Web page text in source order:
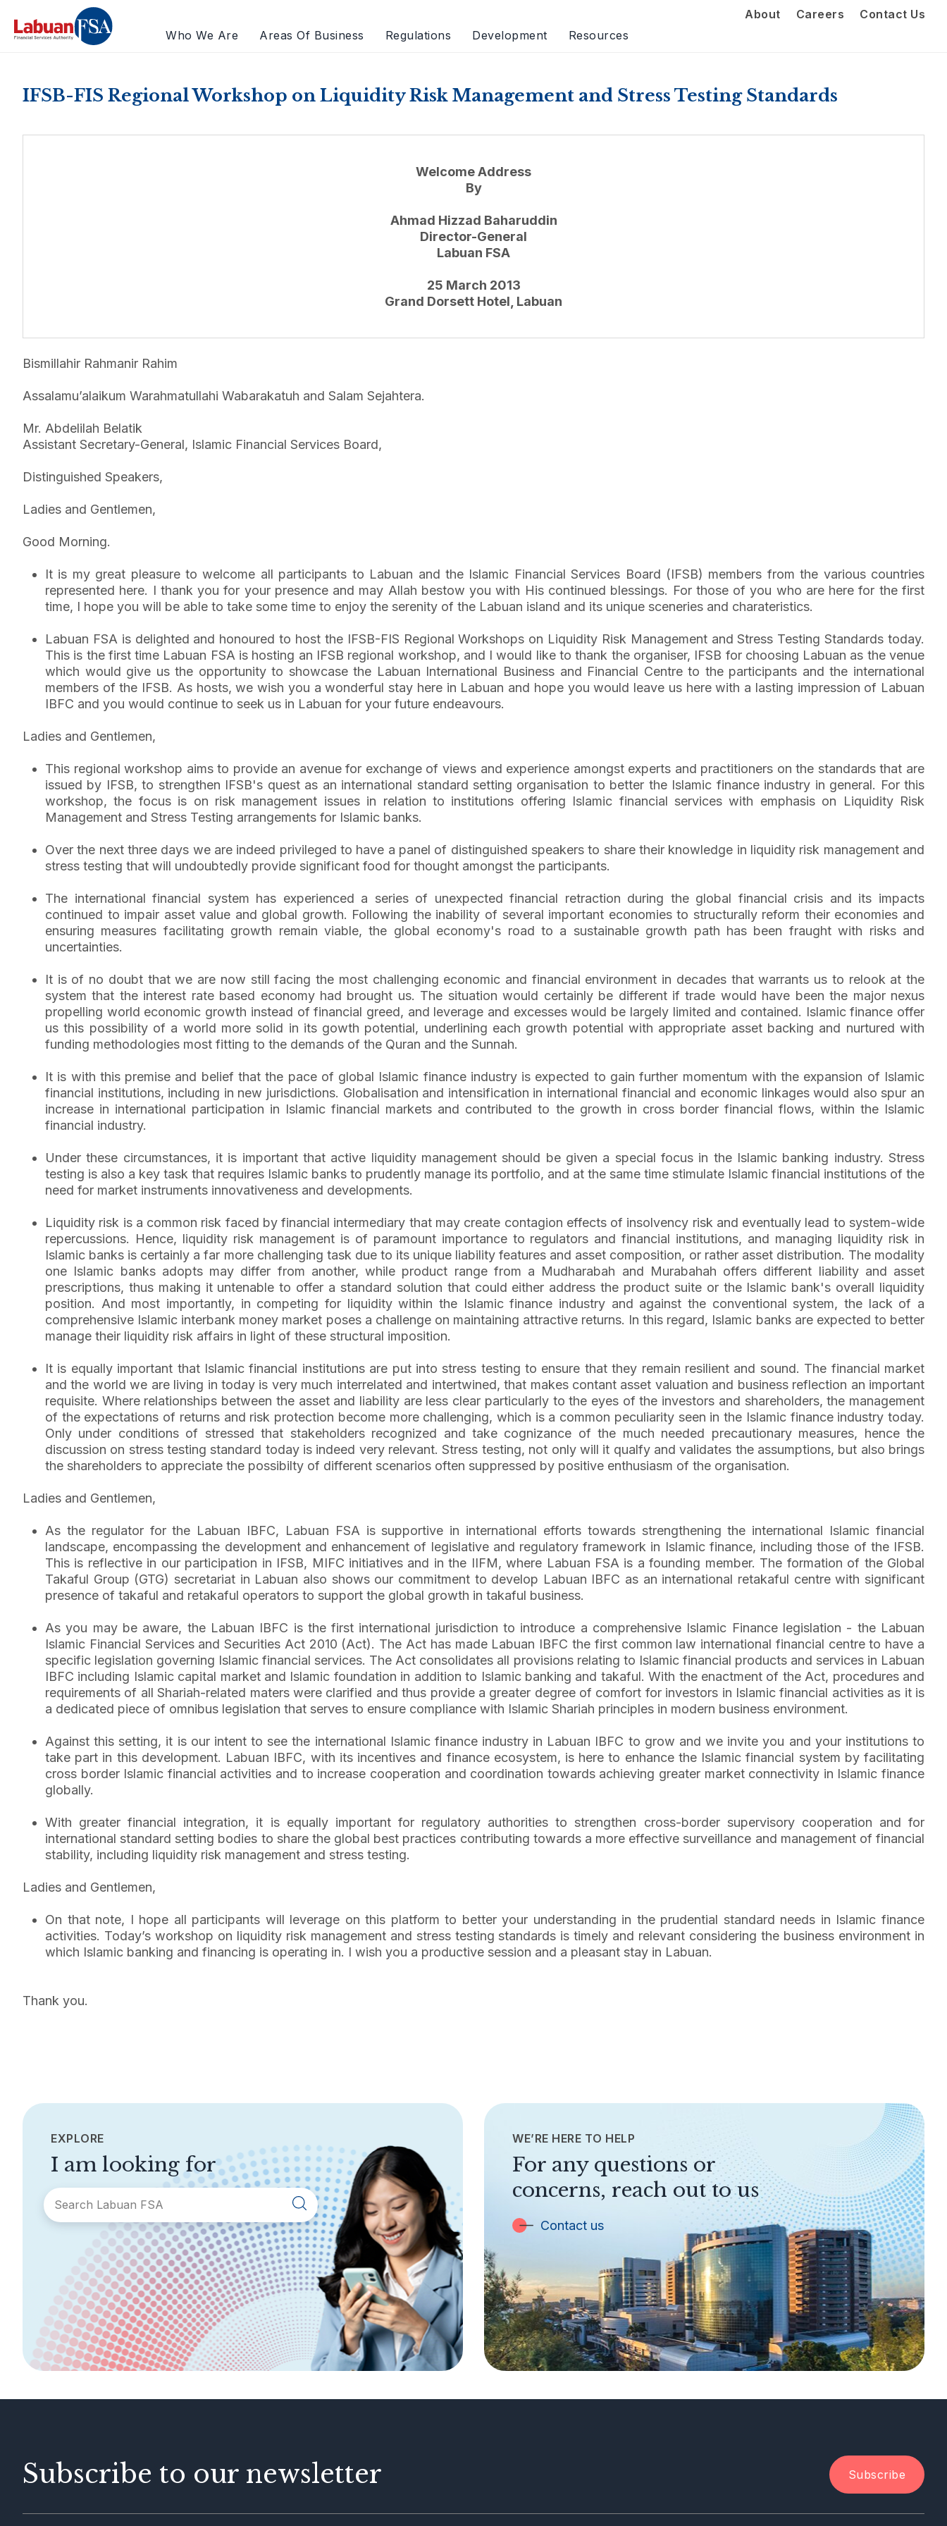
About Careers
Contact Us
Who We Are
Areas Of Business Regulations Development Resources
IFSB-FIS Regional Workshop on Liquidity Risk Management and Stress Testing Standards
Welcome Address
By
Ahmad Hizzad Baharuddin
Director-General
Labuan FSA
25 March 2013
Grand Dorsett Hotel, Labuan
Bismillahir Rahmanir Rahim
Assalamu’alaikum Warahmatullahi Wabarakatuh and Salam Sejahtera.
Mr. Abdelilah Belatik
Assistant Secretary-General, Islamic Financial Services Board,
Distinguished Speakers,
Ladies and Gentlemen,
Good Morning.
It is my great pleasure to welcome all participants to Labuan and the Islamic Financial Services Board (IFSB) members from the various countries
represented here. I thank you for your presence and may Allah bestow you with His continued blessings. For those of you who are here for the first
time, I hope you will be able to take some time to enjoy the serenity of the Labuan island and its unique sceneries and charateristics.
Labuan FSA is delighted and honoured to host the IFSB-FIS Regional Workshops on Liquidity Risk Management and Stress Testing Standards today.
This is the first time Labuan FSA is hosting an IFSB regional workshop, and I would like to thank the organiser, IFSB for choosing Labuan as the venue
which would give us the opportunity to showcase the Labuan International Business and Financial Centre to the participants and the international
members of the IFSB. As hosts, we wish you a wonderful stay here in Labuan and hope you would leave us here with a lasting impression of Labuan
IBFC and you would continue to seek us in Labuan for your future endeavours.
Ladies and Gentlemen,
This regional workshop aims to provide an avenue for exchange of views and experience amongst experts and practitioners on the standards that are
issued by IFSB, to strengthen IFSB's quest as an international standard setting organisation to better the Islamic finance industry in general. For this
workshop, the focus is on risk management issues in relation to institutions offering Islamic financial services with emphasis on Liquidity Risk
Management and Stress Testing arrangements for Islamic banks.
Over the next three days we are indeed privileged to have a panel of distinguished speakers to share their knowledge in liquidity risk management and
stress testing that will undoubtedly provide significant food for thought amongst the participants.
The international financial system has experienced a series of unexpected financial retraction during the global financial crisis and its impacts
continued to impair asset value and global growth. Following the inability of several important economies to structurally reform their economies and
ensuring measures facilitating growth remain viable, the global economy's road to a sustainable growth path has been fraught with risks and
uncertainties.
It is of no doubt that we are now still facing the most challenging economic and financial environment in decades that warrants us to relook at the
system that the interest rate based economy had brought us. The situation would certainly be different if trade would have been the major nexus
propelling world economic growth instead of financial greed, and leverage and excesses would be largely limited and contained. Islamic finance offer
us this possibility of a world more solid in its gowth potential, underlining each growth potential with appropriate asset backing and nurtured with
funding methodologies most fitting to the demands of the Quran and the Sunnah.
It is with this premise and belief that the pace of global Islamic finance industry is expected to gain further momentum with the expansion of Islamic
financial institutions, including in new jurisdictions. Globalisation and intensification in international financial and economic linkages would also spur an
increase in international participation in Islamic financial markets and contributed to the growth in cross border financial flows, within the Islamic
financial industry.
Under these circumstances, it is important that active liquidity management should be given a special focus in the Islamic banking industry. Stress
testing is also a key task that requires Islamic banks to prudently manage its portfolio, and at the same time stimulate Islamic financial institutions of the
need for market instruments innovativeness and developments.
Liquidity risk is a common risk faced by financial intermediary that may create contagion effects of insolvency risk and eventually lead to system-wide
repercussions. Hence, liquidity risk management is of paramount importance to regulators and financial institutions, and managing liquidity risk in
Islamic banks is certainly a far more challenging task due to its unique liability features and asset composition, or rather asset distribution. The modality
one Islamic banks adopts may differ from another, while product range from a Mudharabah and Murabahah offers different liability and asset
prescriptions, thus making it untenable to offer a standard solution that could either address the product suite or the Islamic bank's overall liquidity
position. And most importantly, in competing for liquidity within the Islamic finance industry and against the conventional system, the lack of a
comprehensive Islamic interbank money market poses a challenge on maintaining attractive returns. In this regard, Islamic banks are expected to better
manage their liquidity risk affairs in light of these structural imposition.
It is equally important that Islamic financial institutions are put into stress testing to ensure that they remain resilient and sound. The financial market
and the world we are living in today is very much interrelated and intertwined, that makes contant asset valuation and business reflection an important
requisite. Where relationships between the asset and liability are less clear particularly to the eyes of the investors and shareholders, the management
of the expectations of returns and risk protection become more challenging, which is a common peculiarity seen in the Islamic finance industry today.
Only under conditions of stressed that stakeholders recognized and take cognizance of the much needed precautionary measures, hence the
discussion on stress testing standard today is indeed very relevant. Stress testing, not only will it qualfy and validates the assumptions, but also brings
the shareholders to appreciate the possibilty of different scenarios often suppressed by positive enthusiasm of the organisation.
Ladies and Gentlemen,
As the regulator for the Labuan IBFC, Labuan FSA is supportive in international efforts towards strengthening the international Islamic financial
landscape, encompassing the development and enhancement of legislative and regulatory framework in Islamic finance, including those of the IFSB.
This is reflective in our participation in IFSB, MIFC initiatives and in the IIFM, where Labuan FSA is a founding member. The formation of the Global
Takaful Group (GTG) secretariat in Labuan also shows our commitment to develop Labuan IBFC as an international retakaful centre with significant
presence of takaful and retakaful operators to support the global growth in takaful business.
As you may be aware, the Labuan IBFC is the first international jurisdiction to introduce a comprehensive Islamic Finance legislation - the Labuan
Islamic Financial Services and Securities Act 2010 (Act). The Act has made Labuan IBFC the first common law international financial centre to have a
specific legislation governing Islamic financial services. The Act consolidates all provisions relating to Islamic financial products and services in Labuan
IBFC including Islamic capital market and Islamic foundation in addition to Islamic banking and takaful. With the enactment of the Act, procedures and
requirements of all Shariah-related maters were clarified and thus provide a greater degree of comfort for investors in Islamic financial activities as it is
a dedicated piece of omnibus legislation that serves to ensure compliance with Islamic Shariah principles in modern business environment.
Against this setting, it is our intent to see the international Islamic finance industry in Labuan IBFC to grow and we invite you and your institutions to
take part in this development. Labuan IBFC, with its incentives and finance ecosystem, is here to enhance the Islamic financial system by facilitating
cross border Islamic financial activities and to increase cooperation and coordination towards achieving greater market connectivity in Islamic finance
globally.
With greater financial integration, it is equally important for regulatory authorities to strengthen cross-border supervisory cooperation and for
international standard setting bodies to share the global best practices contributing towards a more effective surveillance and management of financial
stability, including liquidity risk management and stress testing.
Ladies and Gentlemen,
On that note, I hope all participants will leverage on this platform to better your understanding in the prudential standard needs in Islamic finance
activities. Today’s workshop on liquidity risk management and stress testing standards is timely and relevant considering the business environment in
which Islamic banking and financing is operating in. I wish you a productive session and a pleasant stay in Labuan.
Thank you.
EXPLORE
I am looking for
About Labuan FSA
Areas of Business
Legislation &
Guidelines
General Info
AML/CFT Contact Us
WE’RE HERE TO HELP
For any questions or
concerns, reach out to us
Contact us
Subscribe to our newsletter Subscribe